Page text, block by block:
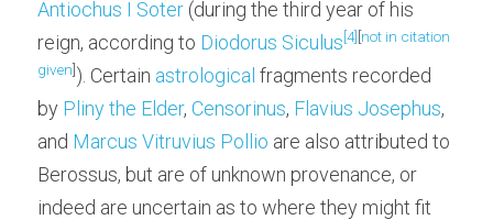
Antiochus I Soter (during the third year of his
reign, according to Diodorus Siculus[4] [not in citation
given]). Certain astrological fragments recorded
by Pliny the Elder, Censorinus, Flavius Josephus,
and Marcus Vitruvius Pollio are also attributed to
Berossus, but are of unknown provenance, or
indeed are uncertain as to where they might fit